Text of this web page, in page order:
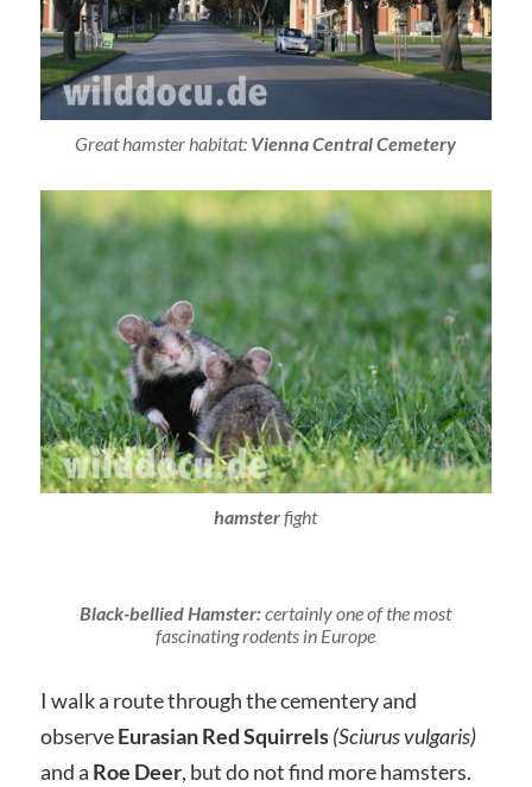
Great hamster habitat: Vienna Central Cemetery
hamsterfight
Black-bellied Hamster:certainly one of the most
fascinating rodents in Europe
I walk a route through the cementery and
observeEurasian Red Squirrels(Sciurus vulgaris)
and a Roe Deer, but do not find more hamsters.